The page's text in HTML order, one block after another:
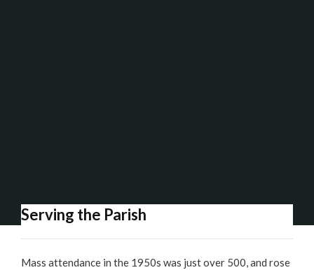
Serving the Parish
Mass attendance in the 1950s was just over 500, and rose